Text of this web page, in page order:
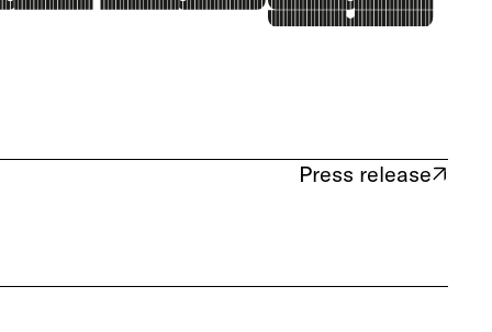
Press release
(opens in new tab)